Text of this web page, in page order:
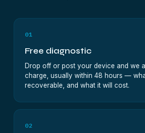
01
Free diagnostic
Drop off or post your device and we
charge, usually within 48 hours —
recoverable, and what it will cost.
02